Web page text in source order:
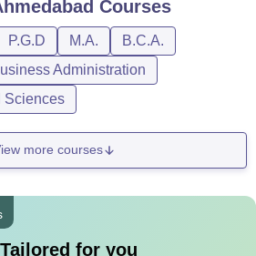
Courses
P.G.D M.A.
B.C.A.
Administration
Sciences
more courses
for you